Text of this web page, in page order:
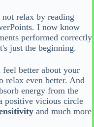
relax by reading
I now know
performed correctly
just the beginning.
better about your
relax even better. And
energy from the
positive vicious circle
and much more